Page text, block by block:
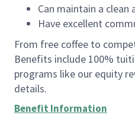
Can maintain a clean
Have excellent
From free coffee to
Benefits include 100%
programs like our equity
details.
Benefit Information